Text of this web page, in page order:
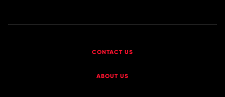
CONTACT US
ABOUT US